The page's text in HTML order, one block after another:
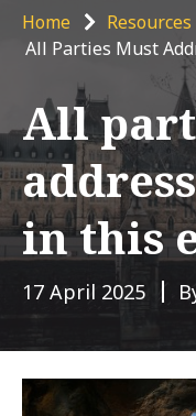
Home Resources
All Parties Must
All
in this
17 April 2025